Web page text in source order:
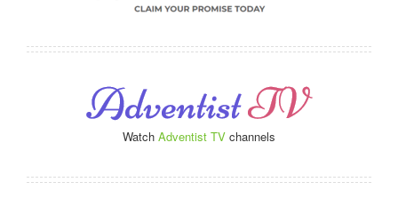
Watch Adventist TV channels